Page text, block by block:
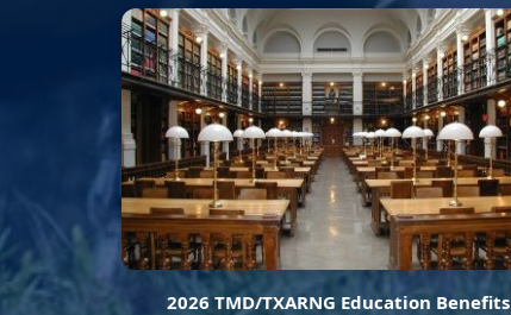
2026 TMD/TXARNG Education Benefits